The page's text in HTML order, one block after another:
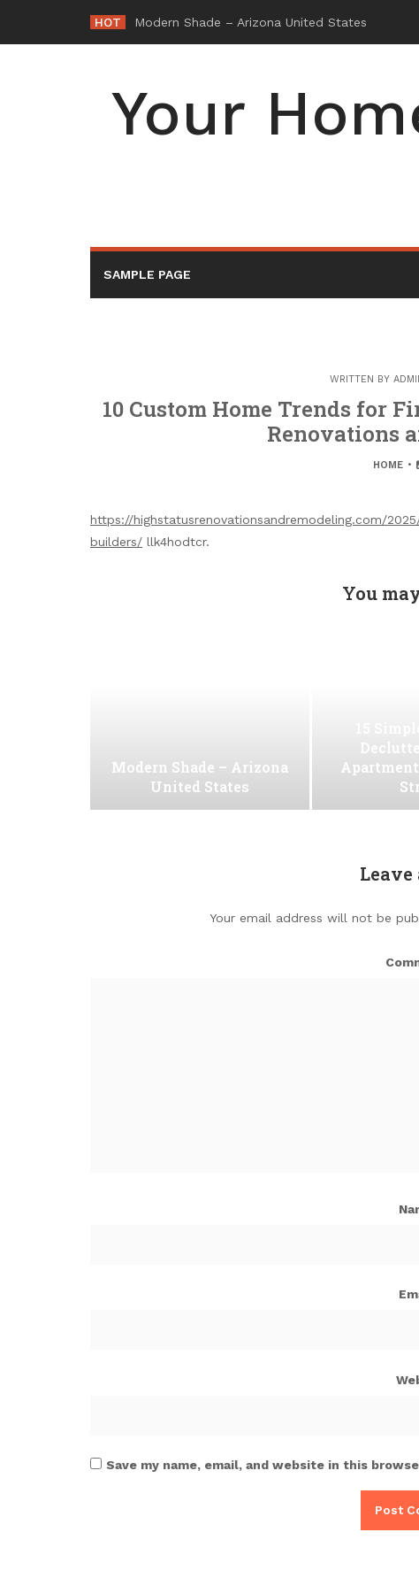
content
HOT -
Your
SAMPLE PAGE
WRITTEN BY
10 Custom Home Trends for
Renovations
HOME
https://highstatusrenovationsandremodeling.com/
builders/ llk4hodtcr.
You
Modern Shade – Arizona
United States
Apartment
Leave
Your email address will not be
Save my name, email, and website in this